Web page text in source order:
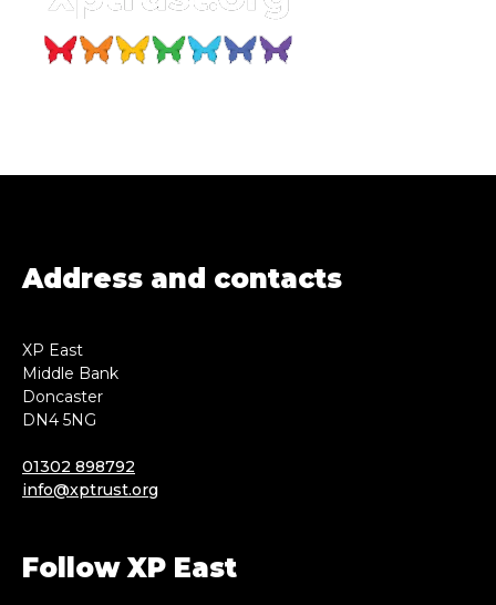
Address and contacts
XP East
Middle Bank
Doncaster
DN4 5NG
01302 898792
info@xptrust.org
Follow XP East